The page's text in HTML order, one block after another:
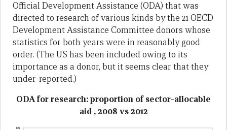
Official Development Assistance (ODA) that was
directed to research of various kinds by the 21 OECD
Development Assistance Committee donors whose
statistics for both years were in reasonably good
order. (The US has been included owing to its
importance as a donor, but it seems clear that they
under-reported.)
ODA for research: proportion of sector-allocable
aid , 2008 vs 2012